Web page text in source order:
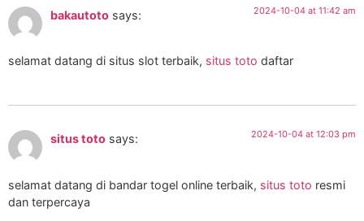
bakautoto says: 2024-10-04 at 11:42 am
selamat datang di situs slot terbaik, situs toto daftar
situs toto says: 2024-10-04 at 12:03 pm
selamat datang di bandar togel online terbaik, situs toto resmi
dan terpercaya